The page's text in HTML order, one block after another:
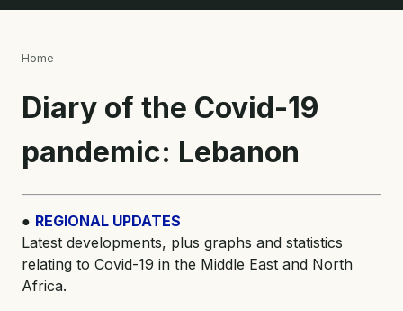
Home
Diary of the Covid-19
pandemic: Lebanon
● REGIONAL UPDATES
Latest developments, plus graphs and statistics
relating to Covid-19 in the Middle East and North
Africa.